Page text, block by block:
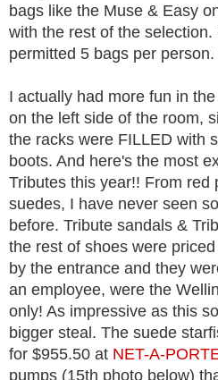
bags like the Muse & Easy
with the rest of the
permitted 5 bags per
I actually had more fun in
on the left side of the room,
the racks were FILLED with
boots. And here's the most
Tributes this year!! From
suedes, I have never seen
before. Tribute sandals &
the rest of shoes were
by the entrance and they
an employee, were the
only! As impressive as this
bigger steal. The suede
for $955.50 at NET-A-
pumps (15th photo below)